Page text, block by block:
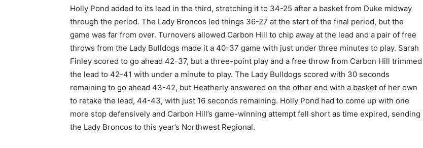
Holly Pond added to its lead in the third, stretching it to 34-25 after a basket from Duke midway
through the period. The Lady Broncos led things 36-27 at the start of the final period, but the
game was far from over. Turnovers allowed Carbon Hill to chip away at the lead and a pair of free
throws from the Lady Bulldogs made it a 40-37 game with just under three minutes to play. Sarah
Finley scored to go ahead 42-37, but a three-point play and a free throw from Carbon Hill trimmed
the lead to 42-41 with under a minute to play. The Lady Bulldogs scored with 30 seconds
remaining to go ahead 43-42, but Heatherly answered on the other end with a basket of her own
to retake the lead, 44-43, with just 16 seconds remaining. Holly Pond had to come up with one
more stop defensively and Carbon Hill’s game-winning attempt fell short as time expired, sending
the Lady Broncos to this year’s Northwest Regional.